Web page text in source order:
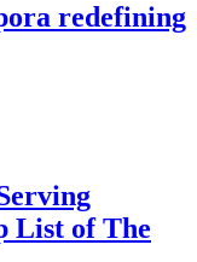
redefining
List of The